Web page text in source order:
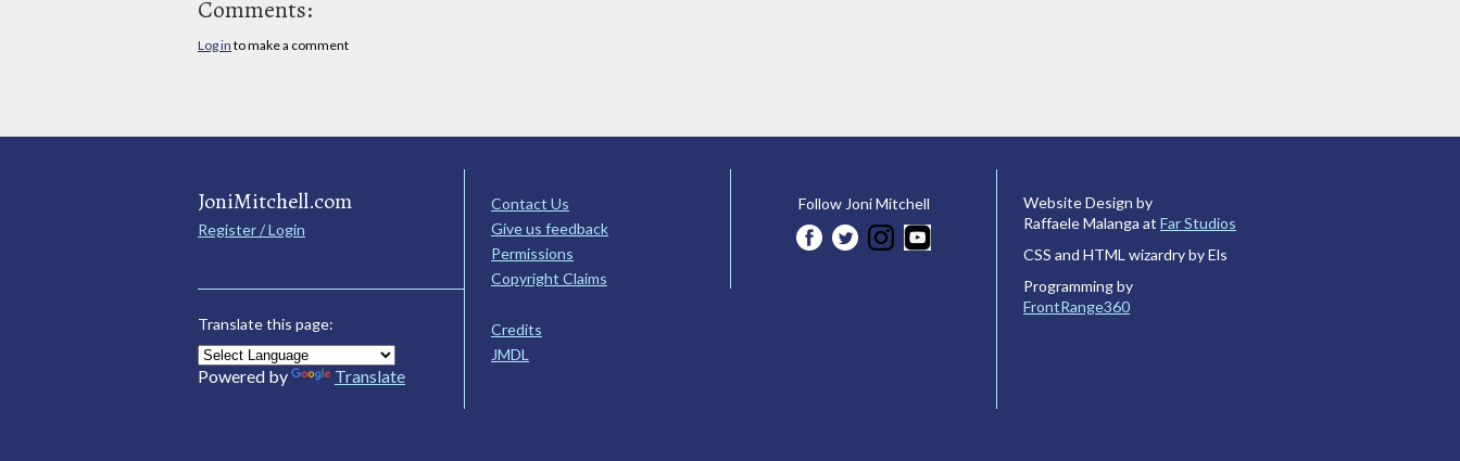
Comments:
Log in to make a comment
JoniMitchell.com
Register / Login
Translate this page:
Powered by Translate
Contact Us
Give us feedback
Permissions
Copyright Claims
Credits
JMDL
Follow Joni Mitchell
Website Design by
Raffaele Malanga at Far Studios
CSS and HTML wizardry by Els
Programming by
FrontRange360